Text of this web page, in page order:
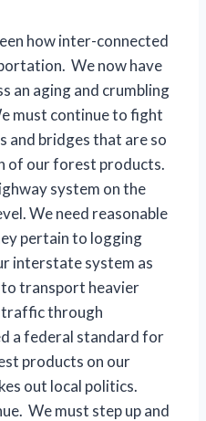
how inter-connected
We now have
an aging and crumbling
must continue to fight
bridges that are so
of our forest products.
system on the
We need reasonable
pertain to logging
interstate system as
transport heavier
through
a federal standard for
products on our
out local politics.
We must step up and